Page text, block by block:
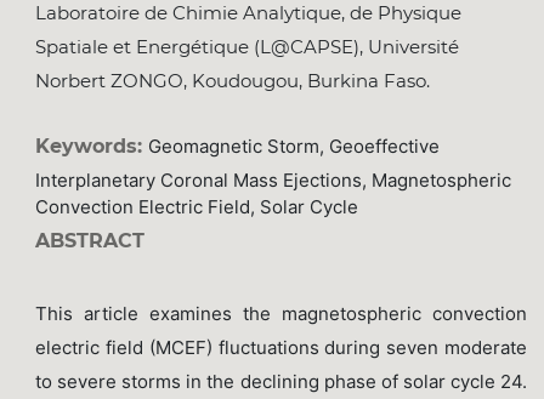
Laboratoire de Chimie Analytique, de Physique
Spatiale et Energétique (L@CAPSE), Université
Norbert ZONGO, Koudougou, Burkina Faso.
Keywords: Geomagnetic Storm, Geoeffective
Interplanetary Coronal Mass Ejections, Magnetospheric
Convection Electric Field, Solar Cycle
ABSTRACT
This article examines the magnetospheric convection
electric field (MCEF) fluctuations during seven moderate
to severe storms in the declining phase of solar cycle 24.